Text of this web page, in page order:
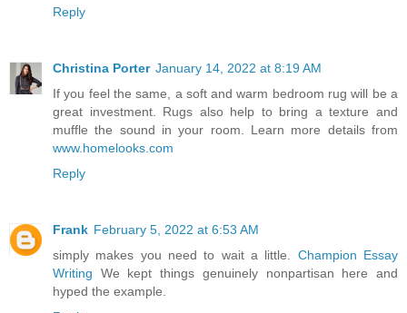
Reply
Christina Porter January 14, 2022 at 8:19 AM
If you feel the same, a soft and warm bedroom rug will be a
great investment. Rugs also help to bring a texture and
muffle the sound in your room. Learn more details from
www.homelooks.com
Reply
Frank February 5, 2022 at 6:53 AM
simply makes you need to wait a little. Champion Essay
Writing We kept things genuinely nonpartisan here and
hyped the example.